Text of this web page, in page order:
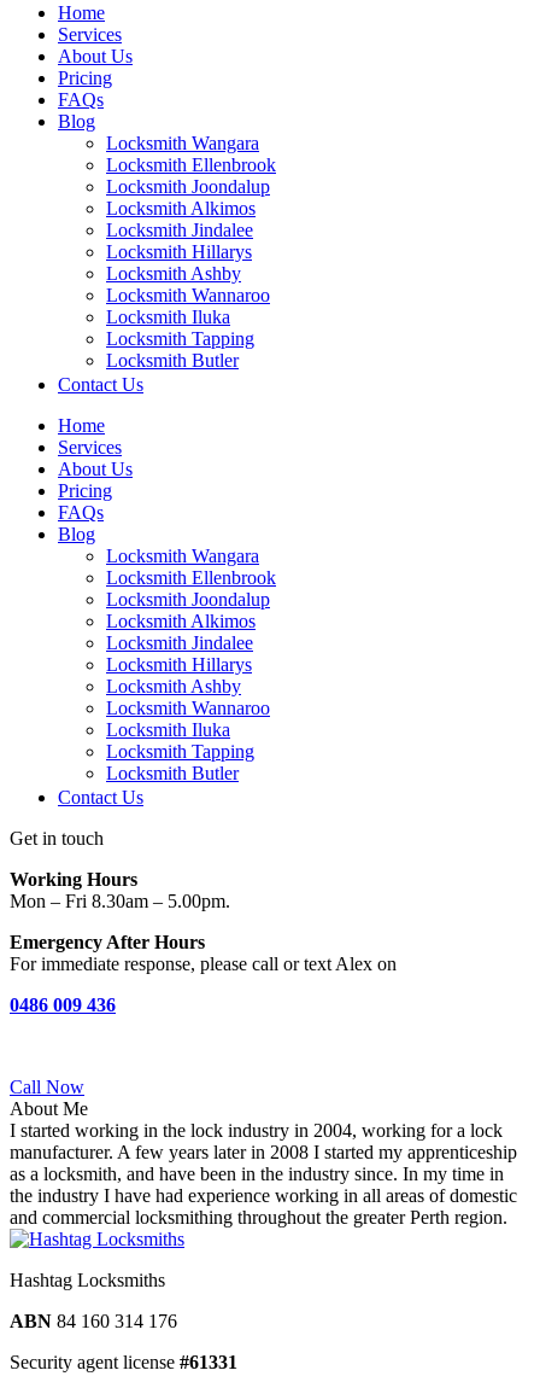
Home
Services
About Us
Pricing
FAQs
Blog
Locksmith Wangara
Locksmith Ellenbrook
Locksmith Joondalup
Locksmith Alkimos
Locksmith Jindalee
Locksmith Hillarys
Locksmith Ashby
Locksmith Wannaroo
Locksmith Iluka
Locksmith Tapping
Locksmith Butler
Locksmith Burns Beach
Contact Us
Home
Services
About Us
Pricing
FAQs
Blog
Locksmith Wangara
Locksmith Ellenbrook
Locksmith Joondalup
Locksmith Alkimos
Locksmith Jindalee
Locksmith Hillarys
Locksmith Ashby
Locksmith Wannaroo
Locksmith Iluka
Locksmith Tapping
Locksmith Butler
Locksmith Burns Beach
Contact Us
Get in touch
Working Hours
Mon – Fri 8.30am – 5.00pm.
Emergency After Hours
For immediate response, please call or text Alex on
0486 009 436‬
Call Now
About Me
I started working in the lock industry in 2004, working for a lock
manufacturer. A few years later in 2008 I started my apprenticeship
as a locksmith, and have been in the industry since. In my time in
the industry I have had experience working in all areas of domestic
and commercial locksmithing throughout the greater Perth region.
Hashtag Locksmiths
ABN 84 160 314 176
Security agent license #61331